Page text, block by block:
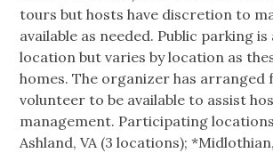
tours but hosts have discretion to
available as needed. Public parking
location but varies by location as
homes. The organizer has arranged
volunteer to be available to assist
management. Participating
Ashland, VA (3 locations);